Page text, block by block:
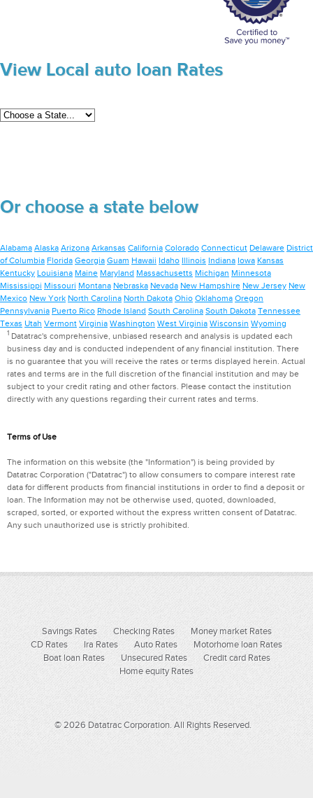
View Local auto loan Rates
Or choose a state below
Alabama Alaska Arizona Arkansas California Colorado Connecticut Delaware District
of Columbia Florida Georgia Guam Hawaii Idaho Illinois Indiana Iowa Kansas
Kentucky Louisiana Maine Maryland Massachusetts Michigan Minnesota
Mississippi Missouri Montana Nebraska Nevada New Hampshire New Jersey New
Mexico New York North Carolina North Dakota Ohio Oklahoma Oregon
Pennsylvania Puerto Rico Rhode Island South Carolina South Dakota Tennessee
Texas Utah Vermont Virginia Washington West Virginia Wisconsin Wyoming
1Datatrac's comprehensive, unbiased research and analysis is updated each
business day and is conducted independent of any financial institution. There
is no guarantee that you will receive the rates or terms displayed herein. Actual
rates and terms are in the full discretion of the financial institution and may be
subject to your credit rating and other factors. Please contact the institution
directly with any questions regarding their current rates and terms.
Terms of Use
The information on this website (the "Information") is being provided by
Datatrac Corporation ("Datatrac") to allow consumers to compare interest rate
data for different products from financial institutions in order to find a deposit or
loan. The Information may not be otherwise used, quoted, downloaded,
scraped, sorted, or exported without the express written consent of Datatrac.
Any such unauthorized use is strictly prohibited.
Savings Rates Checking Rates
Money market Rates
CD Rates
Ira Rates Auto Rates
Motorhome loan Rates
Boat loan Rates
Unsecured Rates
Credit card Rates
Home equity Rates
© 2026 Datatrac Corporation. All Rights Reserved.